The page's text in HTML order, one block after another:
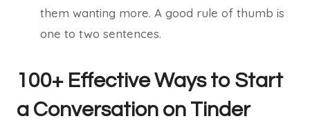
them wanting more. A good rule of thumb is
one to two sentences.
100+ Effective Ways to Start
a Conversation on Tinder